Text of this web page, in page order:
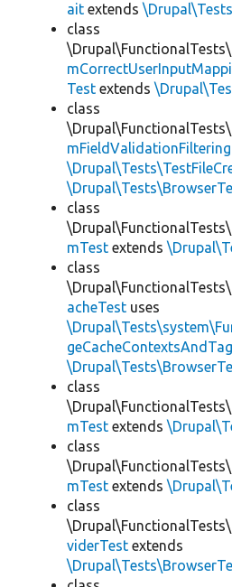
ait extends
class
Test extends
class
class
mTest extends
class
acheTest uses
class
mTest extends
class
mTest extends
class
viderTest extends